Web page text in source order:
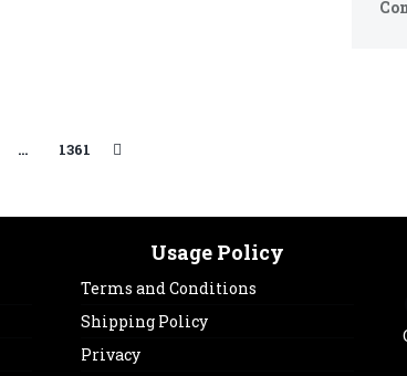
… 1361
Usage Policy
Terms and Conditions
Shipping Policy
Privacy